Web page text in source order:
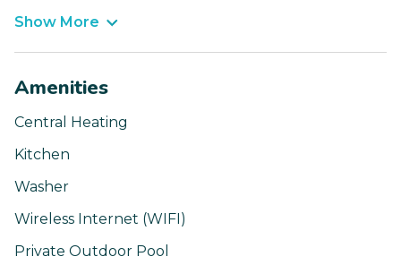
Show More
Amenities
Central Heating
Kitchen
Washer
Wireless Internet (WIFI)
Private Outdoor Pool